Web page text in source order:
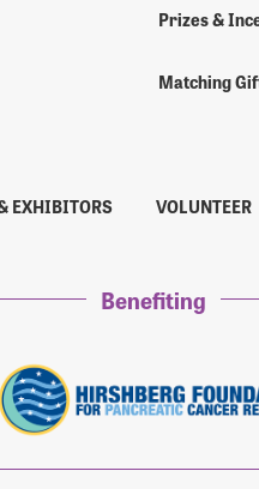
Prizes &
Matching
EXHIBITORS VOLUNTEER
Benefiting